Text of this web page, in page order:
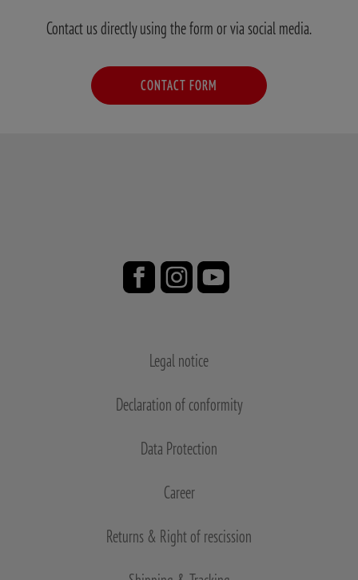
Contact us directly using the form or via social media.
CONTACT FORM
Legal notice
Declaration of conformity
Data Protection
Career
Returns & Right of rescission